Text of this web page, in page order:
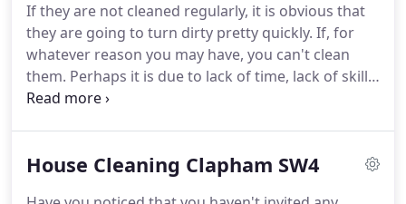
much free time to clean it yourself, consider using
our Clapham carpet cleaning service here at
Clapham Cleaners.
If they are not cleaned regularly, it is obvious that
they are going to turn dirty pretty quickly. If, for
whatever reason you may have, you can't clean
them. Perhaps it is due to lack of time, lack of skill,
lack of energy or whatever, either way; we at
as you use our Clapham upholstery cleaning
House Cleaning Clapham SW4